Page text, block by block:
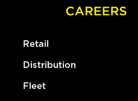
Retail
Distribution
Fleet